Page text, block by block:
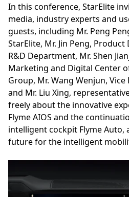
In this conference, StarElite
media, industry experts and
guests, including Mr. Peng
StarElite, Mr. Jin Peng,
R&D Department, Mr. Shen
Marketing and Digital Center
Group, Mr. Wang Wenjun,
and Mr. Liu Xing,
freely about the innovative
Flyme AIOS and the
intelligent cockpit Flyme
future for the intelligent